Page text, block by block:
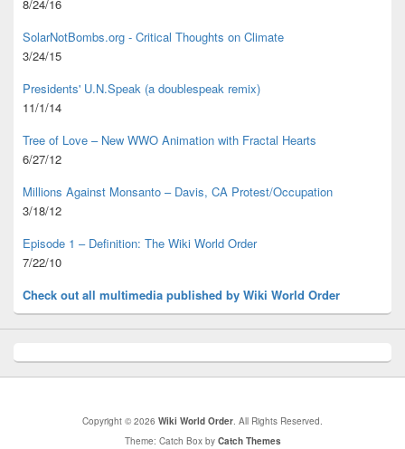
8/24/16
SolarNotBombs.org - Critical Thoughts on Climate
3/24/15
Presidents' U.N.Speak (a doublespeak remix)
11/1/14
Tree of Love – New WWO Animation with Fractal Hearts
6/27/12
Millions Against Monsanto – Davis, CA Protest/Occupation
3/18/12
Episode 1 – Definition: The Wiki World Order
7/22/10
Check out all multimedia published by Wiki World Order
Copyright © 2026 Wiki World Order . All Rights Reserved.
Theme: Catch Box by Catch Themes